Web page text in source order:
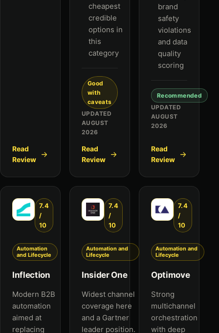
Read
Review
cheapest
credible
options in
this
category
Good
with
caveats
UPDATED
AUGUST
2026
Read
Review
brand
safety
violations
and data
quality
scoring
Recommended
UPDATED
AUGUST
2026
Read
Review
7.4
/
10
Automation
and Lifecycle
Inflection
Modern B2B
automation
aimed at
replacing
7.4
/
10
Automation and
Lifecycle
Insider One
Widest channel
coverage here
and a Gartner
leader position.
7.4
/
10
Automation and
Lifecycle
Optimove
Strong
multichannel
orchestration
with deep